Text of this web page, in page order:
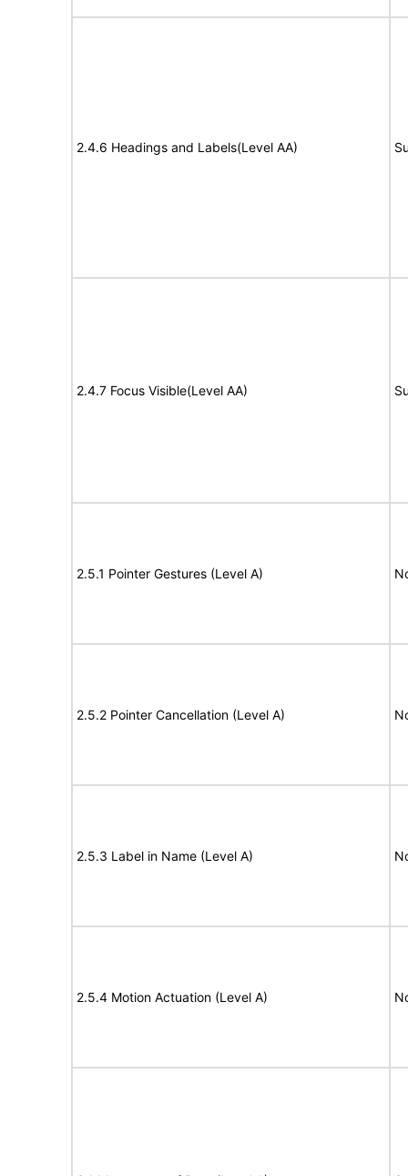
2.4.6 Headings and Labels(Level AA)
2.4.7 Focus Visible(Level AA)
2.5.1 Pointer Gestures (Level A)
2.5.2 Pointer Cancellation (Level A)
2.5.3 Label in Name (Level A)
2.5.4 Motion Actuation (Level A)